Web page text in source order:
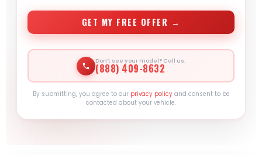
GET MY FREE OFFER →
Don’t see your model? Call us.
(888) 409-8632
By submitting, you agree to our privacy policyand consent to be
contacted about your vehicle.